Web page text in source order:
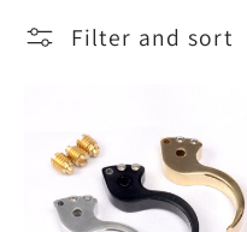
Filter and sort